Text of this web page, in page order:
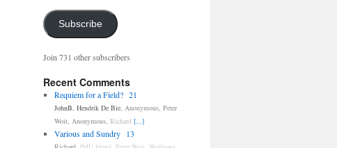
Subscribe
Join 731 other subscribers
Recent Comments
Requiem for a Field? 21
JohnB Hendrik De Bie, Anonymous, Peter
Woit Anonymous, Richard [...]
Various and Sundry 13